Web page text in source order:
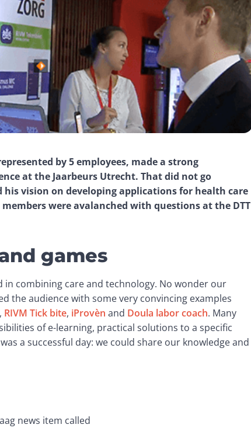
by 5 employees, made a strong
at the Jaarbeurs Utrecht. That did not go
his vision on developing applications for health care
were avalanched with questions at the DTT
games
combining care and technology. No wonder our
the audience with some very convincing examples
, RIVM Tick bite, iProvèn and Doula labor coach. Many
of e-learning, practical solutions to a specific
a successful day: we could share our knowledge and
news item called